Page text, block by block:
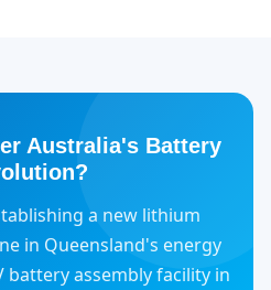
Australia's Battery
a new lithium
in Queensland's energy
battery assembly facility in